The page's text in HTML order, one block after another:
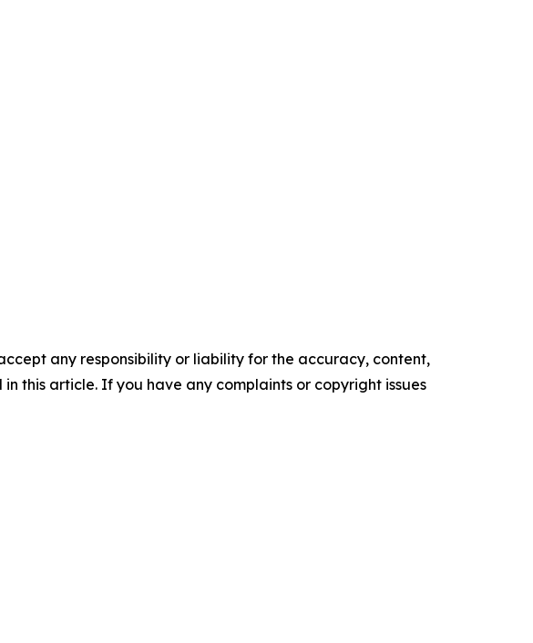
any responsibility or liability for the accuracy, content,
this article. If you have any complaints or copyright issues